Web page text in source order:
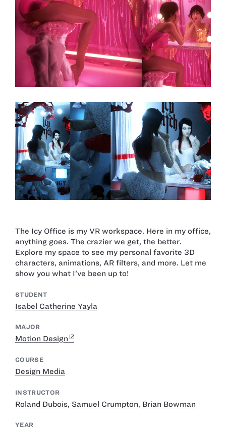
The Icy Office is my VR workspace. Here in my office,
anything goes. The crazier we get, the better.
Explore my space to see my personal favorite 3D
characters, animations, AR filters, and more. Let me
show you what I’ve been up to!
STUDENT
Isabel Catherine Yayla
MAJOR
Motion Design
COURSE
Design Media
INSTRUCTOR
Roland Dubois, Samuel Crumpton, Brian Bowman
YEAR